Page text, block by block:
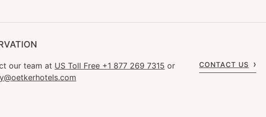
our team at US Toll Free +1 877 269 7315 or
CONTACT US